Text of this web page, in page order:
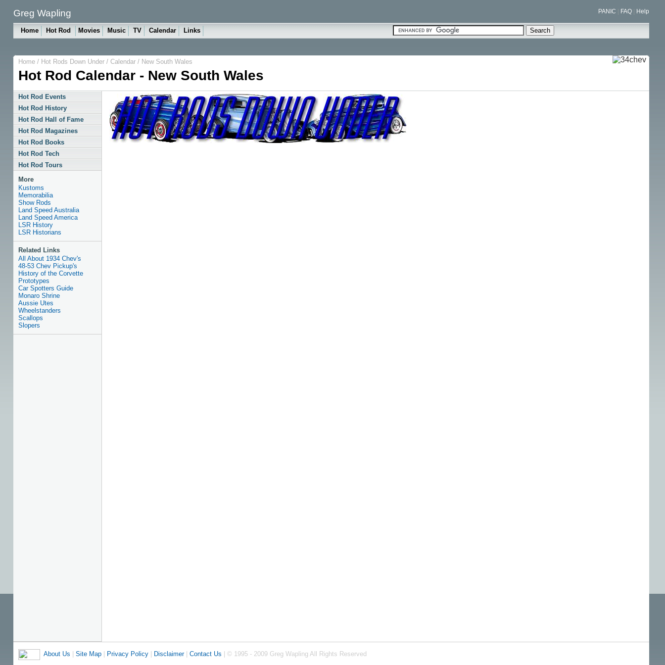
Greg Wapling PANIC FAQ| Help
Home Hot Rod Movies Music TV Calendar Links
Home/ Hot Rods Down Under / Calendar/ New South Wales
Hot Rod Calendar - New South Wales
Hot Rod Events
Hot Rod History
Hot Rod Hall of Fame
Hot Rod Magazines
Hot Rod Books
Hot Rod Tech
Hot Rod Tours
More
Kustoms
Memorabilia
Show Rods
Land Speed Australia
Land Speed America
LSR History
LSR Historians
Related Links
All About 1934 Chev's
48-53 Chev Pickup's
History of the Corvette
Prototypes
Car Spotters Guide
Monaro Shrine
Aussie Utes
Wheelstanders
Scallops
Slopers
About Us Site Map| Privacy Policy| Disclaimer| Contact Us | © 1995 - 2009 Greg Wapling All Rights Reserved